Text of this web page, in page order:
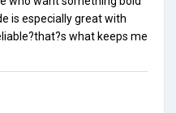
is especially great with
what keeps me